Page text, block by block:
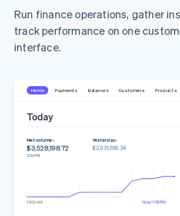
Run finance operations, gather
track performance on one
interface.
Home Payments Balances Customers Products
Today
Net volume
$3,528,198.72
2:00 PM
Yesterday
$2,931,556.34
12:00 AM Now, 11:59 PM